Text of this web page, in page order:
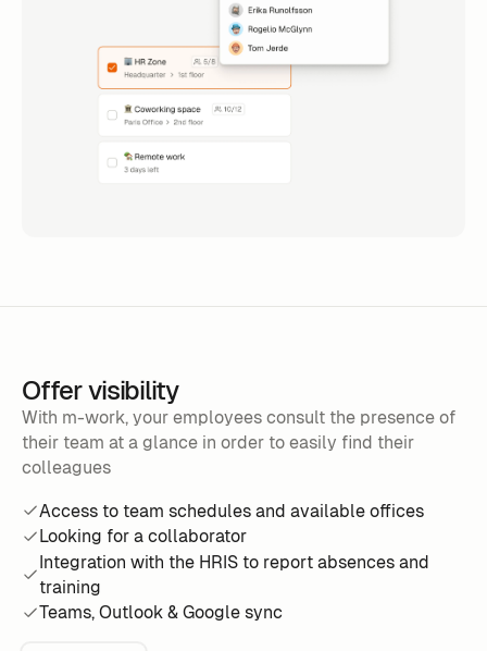
Offer visibility
With m-work, your employees consult the presence of
their team at a glance in order to easily find their
colleagues
Access to team schedules and available offices
Looking for a collaborator
Integration with the HRIS to report absences and
training
Teams, Outlook & Google sync